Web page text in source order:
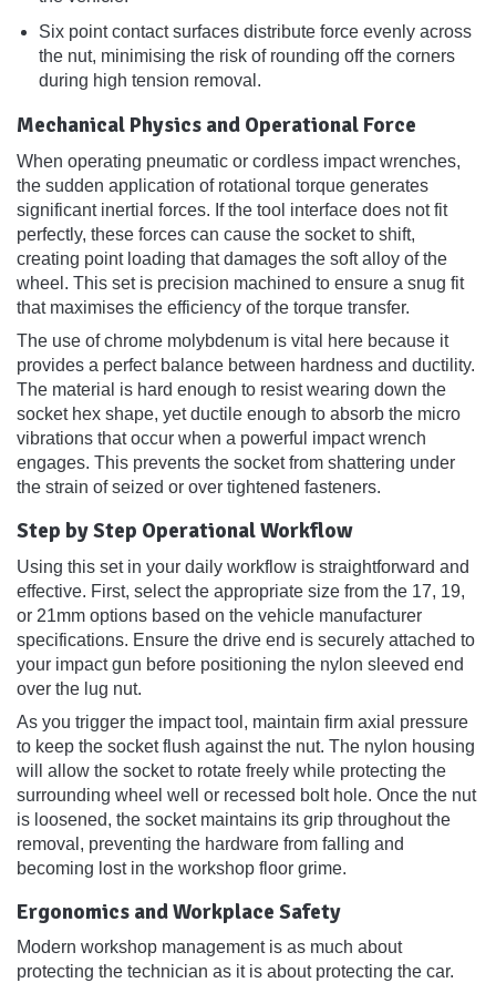
Six point contact surfaces distribute force evenly across
the nut, minimising the risk of rounding off the corners
during high tension removal.
Mechanical Physics and Operational Force
When operating pneumatic or cordless impact wrenches,
the sudden application of rotational torque generates
significant inertial forces. If the tool interface does not fit
perfectly, these forces can cause the socket to shift,
creating point loading that damages the soft alloy of the
wheel. This set is precision machined to ensure a snug fit
that maximises the efficiency of the torque transfer.
The use of chrome molybdenum is vital here because it
provides a perfect balance between hardness and ductility.
The material is hard enough to resist wearing down the
socket hex shape, yet ductile enough to absorb the micro
vibrations that occur when a powerful impact wrench
engages. This prevents the socket from shattering under
the strain of seized or over tightened fasteners.
Step by Step Operational Workflow
Using this set in your daily workflow is straightforward and
effective. First, select the appropriate size from the 17, 19,
or 21mm options based on the vehicle manufacturer
specifications. Ensure the drive end is securely attached to
your impact gun before positioning the nylon sleeved end
over the lug nut.
As you trigger the impact tool, maintain firm axial pressure
to keep the socket flush against the nut. The nylon housing
will allow the socket to rotate freely while protecting the
surrounding wheel well or recessed bolt hole. Once the nut
is loosened, the socket maintains its grip throughout the
removal, preventing the hardware from falling and
becoming lost in the workshop floor grime.
Ergonomics and Workplace Safety
Modern workshop management is as much about
protecting the technician as it is about protecting the car.